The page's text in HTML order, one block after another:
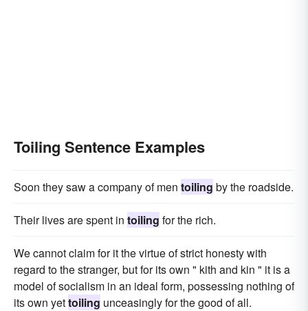
Toiling Sentence Examples
Soon they saw a company of men toiling by the roadside.
Their lives are spent in toiling for the rich.
We cannot claim for it the virtue of strict honesty with
regard to the stranger, but for its own " kith and kin " it is a
model of socialism in an ideal form, possessing nothing of
its own yettoiling unceasingly for the good of all.